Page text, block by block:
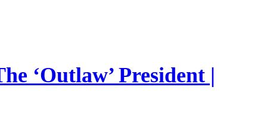
‘Outlaw’ President |